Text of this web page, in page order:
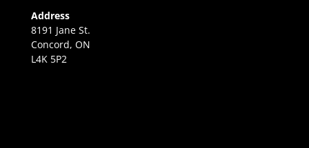
Address
8191 Jane St.
Concord, ON
L4K 5P2